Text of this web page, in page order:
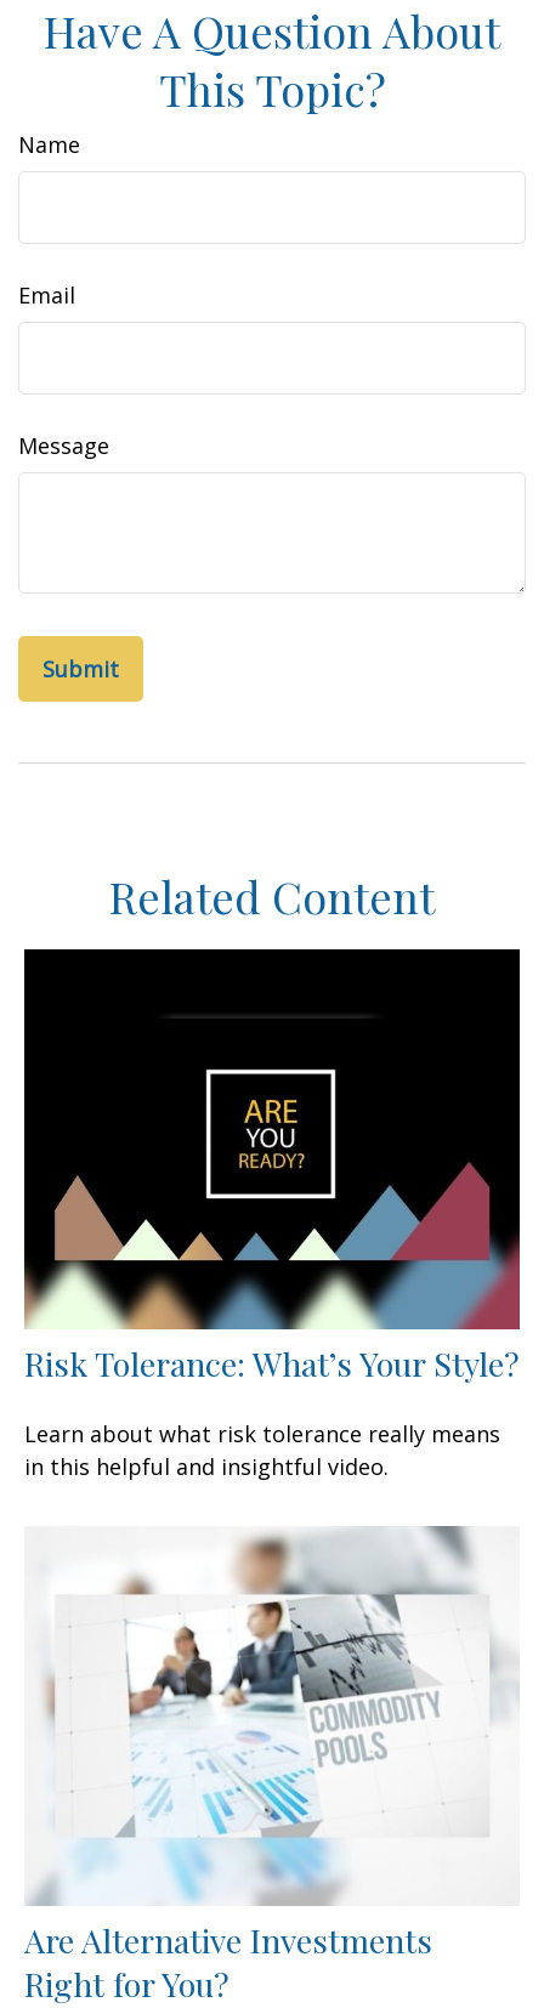
Have A Question About
This Topic?
Name
Email
Message
Related Content
Risk Tolerance: What’s Your Style?
Learn about what risk tolerance really means
in this helpful and insightful video.
Are Alternative Investments
Right for You?